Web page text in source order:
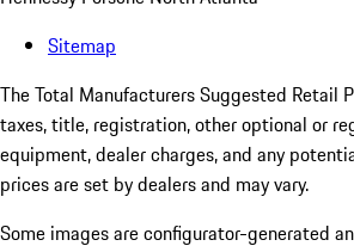
Sitemap
The Total Manufacturers Suggested Retail
taxes, title, registration, other optional or
equipment, dealer charges, and any
prices are set by dealers and may vary.
Some images are configurator-generated